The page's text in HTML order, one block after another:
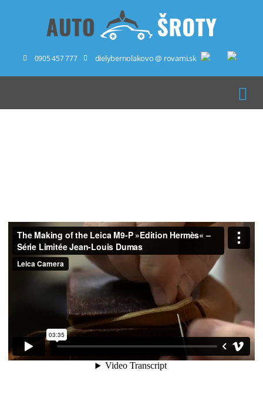
0905 457 777 dielybernolakovo @ rovami.sk